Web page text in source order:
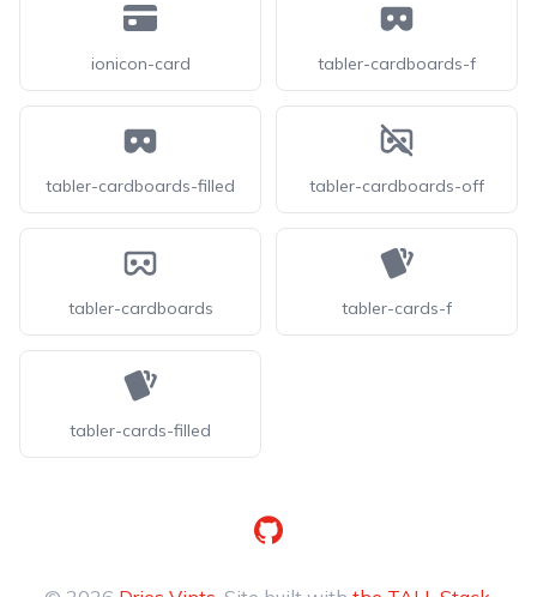
ionicon-card tabler-cardboards-f
tabler-cardboards-filled tabler-cardboards-off
tabler-cardboards tabler-cards-f
tabler-cards-filled
GitHub